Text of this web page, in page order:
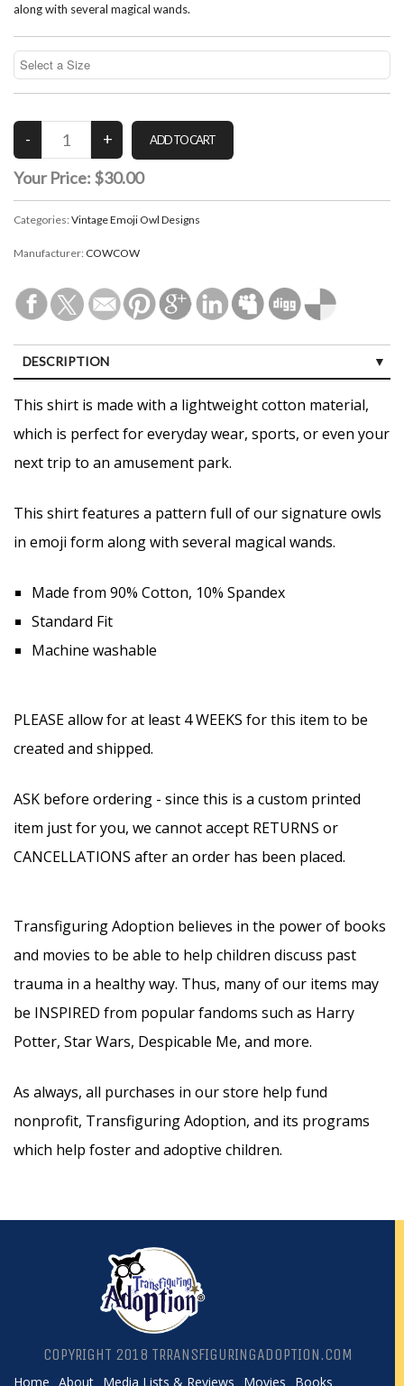
along with several magical wands.
Your Price: $30.00
Categories: Vintage Emoji Owl Designs
Manufacturer: COWCOW
DESCRIPTION
This shirt is made with a lightweight cotton material,
which is perfect for everyday wear, sports, or even your
next trip to an amusement park.
This shirt features a pattern full of our signature owls
in emoji form along with several magical wands.
Made from 90% Cotton, 10% Spandex
Standard Fit
Machine washable
PLEASE allow for at least 4 WEEKS for this item to be
created and shipped.
ASK before ordering - since this is a custom printed
item just for you, we cannot accept RETURNS or
CANCELLATIONS after an order has been placed.
Transfiguring Adoption believes in the power of books
and movies to be able to help children discuss past
trauma in a healthy way. Thus, many of our items may
be INSPIRED from popular fandoms such as Harry
Potter, Star Wars, Despicable Me, and more.
As always, all purchases in our store help fund
nonprofit, Transfiguring Adoption, and its programs
which help foster and adoptive children.
COPYRIGHT 2018 TRRANSFIGURINGADOPTION.COM
Home About Media Lists & Reviews Movies Books